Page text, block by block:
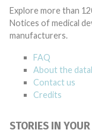
Explore more than
Notices of medical
manufacturers.
FAQ
About the
Contact us
Credits
STORIES IN